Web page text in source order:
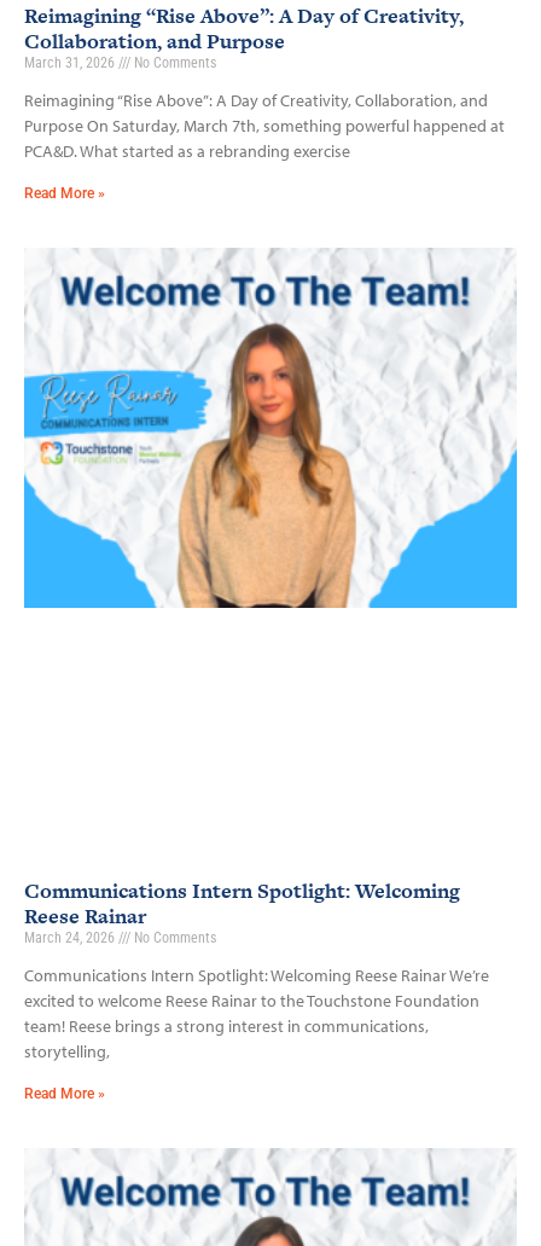
Reimagining “Rise Above”: A Day of Creativity,
Collaboration, and Purpose
March 31, 2026 No Comments
Reimagining “Rise Above”: A Day of Creativity, Collaboration, and
Purpose On Saturday, March 7th, something powerful happened at
PCA&D. What started as a rebranding exercise
Read More »
Communications Intern Spotlight: Welcoming
Reese Rainar
March 24, 2026 No Comments
Communications Intern Spotlight: Welcoming Reese Rainar We’re
excited to welcome Reese Rainar to the Touchstone Foundation
team! Reese brings a strong interest in communications,
storytelling,
Read More »